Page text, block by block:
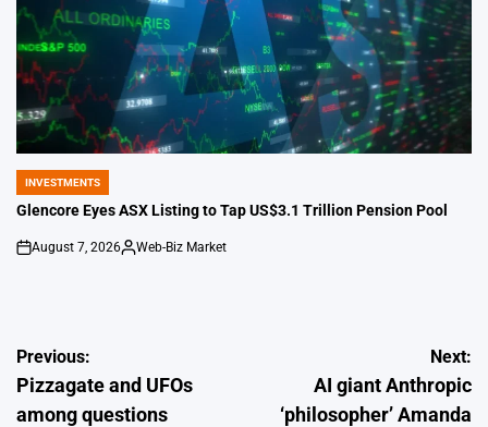
POSTED
IN
INVESTMENTS
Glencore Eyes ASX Listing to Tap US$3.1 Trillion Pension Pool
on
August 7, 2026
Posted
Web-Biz Market
Post
navigation
Previous:
Pizzagate and UFOs
among questions
Next:
AI giant Anthropic
‘philosopher’ Amanda